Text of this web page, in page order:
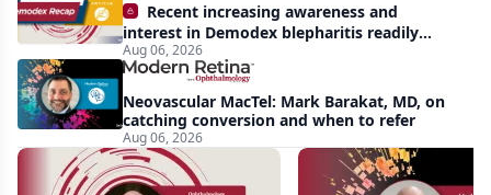
Recent increasing awareness and
interest in Demodex blepharitis readily
apparent: half-year recap
Aug 06, 2026
Neovascular MacTel: Mark Barakat, MD, on
catching conversion and when to refer
Aug 06, 2026